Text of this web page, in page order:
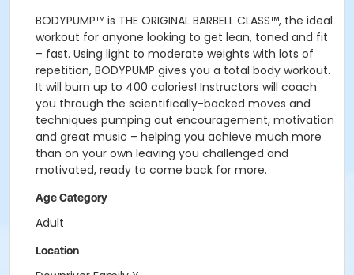
BODYPUMP™ is THE ORIGINAL BARBELL CLASS™, the ideal
workout for anyone looking to get lean, toned and fit
– fast. Using light to moderate weights with lots of
repetition, BODYPUMP gives you a total body workout.
It will burn up to 400 calories! Instructors will coach
you through the scientifically-backed moves and
techniques pumping out encouragement, motivation
and great music – helping you achieve much more
than on your own leaving you challenged and
motivated, ready to come back for more.
Age Category
Adult
Location